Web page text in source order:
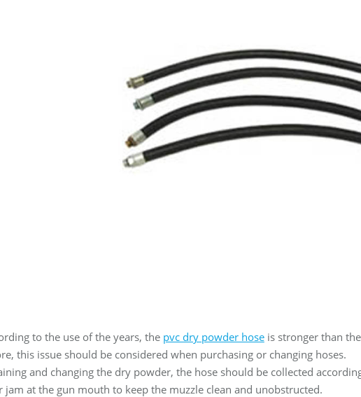
to the use of the years, the pvc dry powder hoseis stronger than
this issue should be considered when purchasing or changing hoses.
and changing the dry powder, the hose should be collected
jam at the gun mouth to keep the muzzle clean and unobstructed.